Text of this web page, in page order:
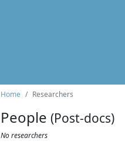
Home Researchers
People (Post-docs)
No researchers